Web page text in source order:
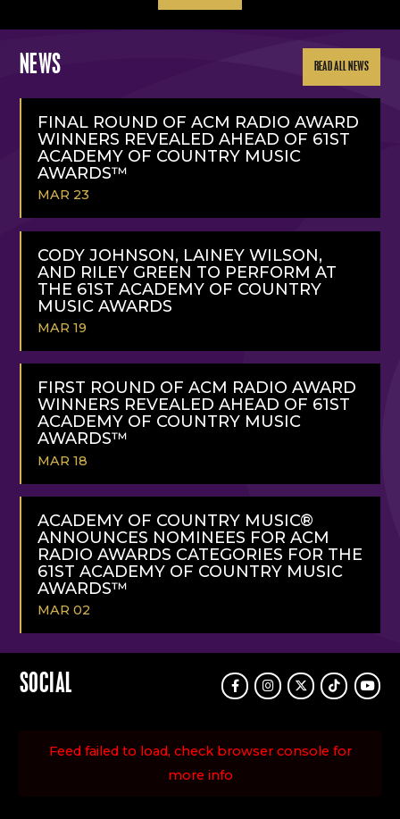
NEWS READ ALL NEWS
FINAL ROUND OF ACM RADIO AWARD
WINNERS REVEALED AHEAD OF 61ST
ACADEMY OF COUNTRY MUSIC
AWARDS™
MAR 23
READ
CODY JOHNSON, LAINEY WILSON,
AND RILEY GREEN TO PERFORM AT
THE 61ST ACADEMY OF COUNTRY
MUSIC AWARDS
MAR 19
READ
MOREFIRST ROUND OF ACM RADIO AWARD
WINNERS REVEALED AHEAD OF 61ST
ACADEMY OF COUNTRY MUSIC
AWARDS™
MAR 18
READ
MORE
ACADEMY OF COUNTRY MUSIC®
ANNOUNCES NOMINEES FOR ACM
RADIO AWARDS CATEGORIES FOR THE
61ST ACADEMY OF COUNTRY MUSIC
AWARDS™
MAR 02
SOCIAL FacebookInstagram
TwitterTikTok
Feed failed to load, check browser console for
more info